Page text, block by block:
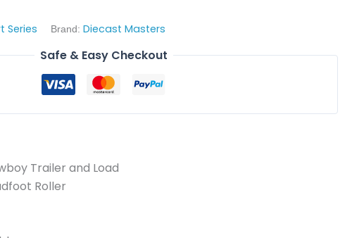
Series Brand: Diecast Masters
Safe & Easy Checkout
Trailer and Load
Roller